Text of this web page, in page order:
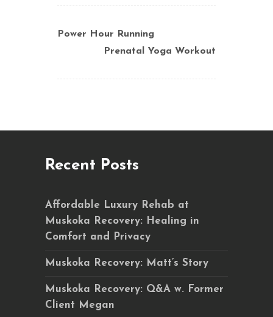
Power Hour Running
Prenatal Yoga Workout
Recent Posts
Affordable Luxury Rehab at
Muskoka Recovery: Healing in
Comfort and Privacy
Muskoka Recovery: Matt’s Story
Muskoka Recovery: Q&A w. Former
Client Megan